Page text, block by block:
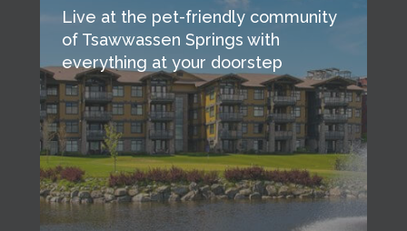
Live at the pet-friendly community
of Tsawwassen Springs with
everything at your doorstep